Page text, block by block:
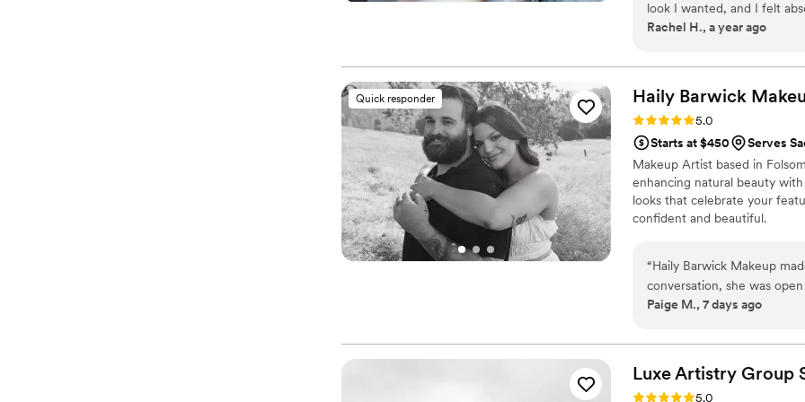
look I wanted, and I felt
feedback and since I can
communicator and was
minutes!). I ended up
Betty was so flexible
hair/makeup done quickly
touch-up makeup to use
so easy to work with.
Rachel H., a year ago
Quick responder Haily Barwick
Rating: 5.0 (7 reviews)
5.0
Starts at $450
Serves
Makeup Artist based in
enhancing natural beauty
looks that celebrate your
confident and beautiful.
“Haily Barwick Makeup
conversation, she was
we felt genuinely cared for
what I wanted and
a wonderful woman with
in every brushstroke.
Paige M., 7 days ago
Luxe Artistry Group
Rating: 5.0 (5 reviews)
5.0